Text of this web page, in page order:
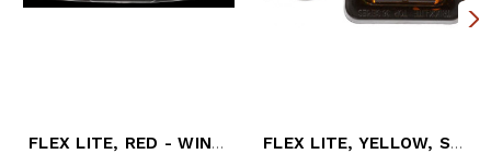
FLEX LITE, RED - WINGED - SIDE EXIT WIRE FLEX LITE, YELLOW, SIDE EXIT WIRE